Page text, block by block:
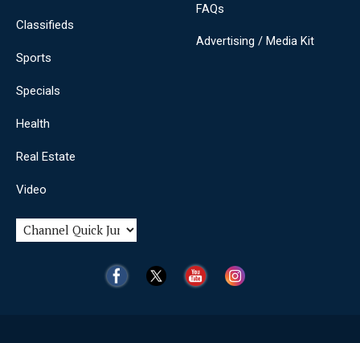
Classifieds
Sports
Specials
Health
Real Estate
Video
FAQs
Advertising / Media Kit